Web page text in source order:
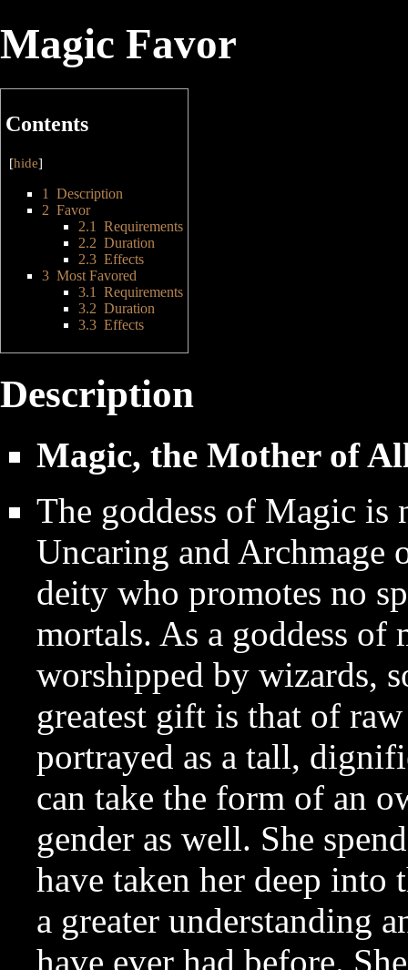
Magic Favor
Contents
[hide]
1
Description
2 Favor
2.1
Requirements
2.2 Duration
2.3 Effects
3 Most Favored
3.1
Requirements
3.2 Duration
3.3 Effects
Description
Magic, the Mother of
The goddess of Magic is
Uncaring and Archmage
deity who promotes no
mortals. As a goddess of
worshipped by wizards,
greatest gift is that of
portrayed as a tall,
can take the form of an
gender as well. She
have taken her deep into
a greater understanding
have ever had before.